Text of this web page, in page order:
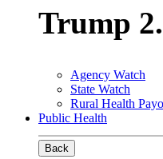
Trump
Agency Watch
State Watch
Rural Health
Public Health
Back